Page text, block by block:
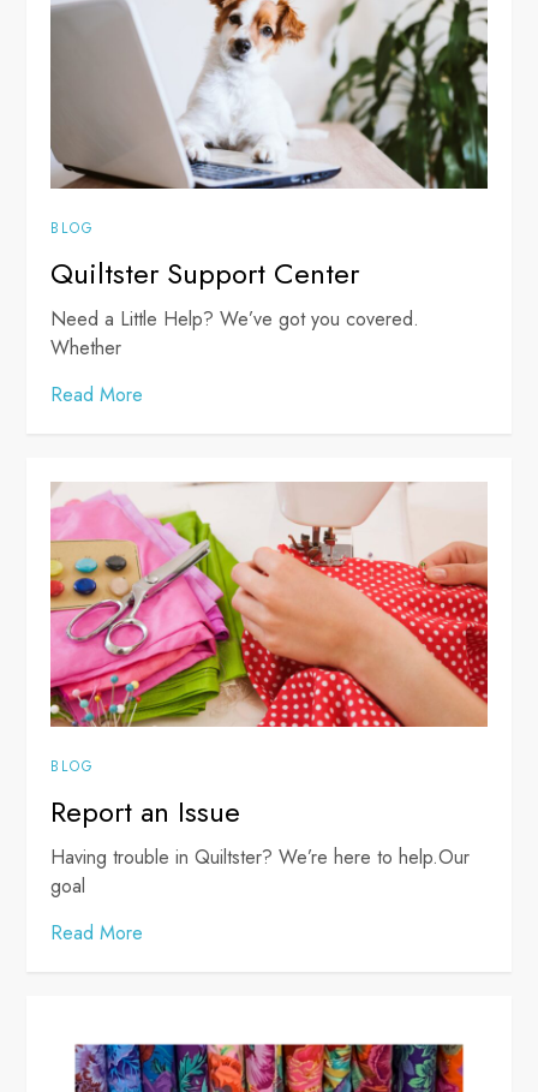
BLOG
Quiltster Support Center
Need a Little Help? We’ve got you covered.
Whether
Read More
BLOG
Report an Issue
Having trouble in Quiltster? We’re here to help.Our
goal
Read More